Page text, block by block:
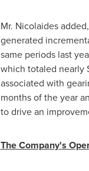
Mr. Nicolaides
generated
same periods last
which totaled nearly
associated with
months of the year
to drive an
The Company's